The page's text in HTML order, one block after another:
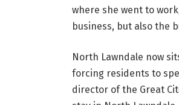
where she went to
business, but also the
North Lawndale now
forcing residents to
director of the Great